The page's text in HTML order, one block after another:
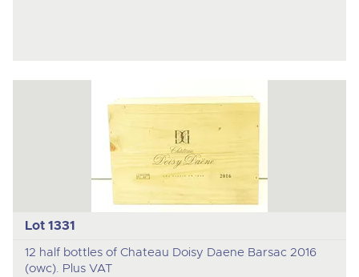
Lot 1331
12 half bottles of Chateau Doisy Daene Barsac 2016
(owc). Plus VAT